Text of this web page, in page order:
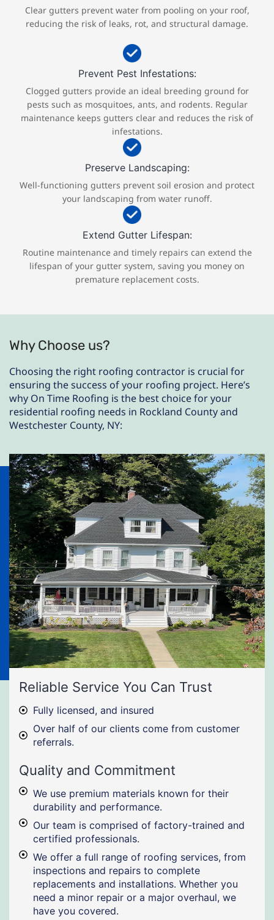
Clear gutters prevent water from pooling on your roof,
reducing the risk of leaks, rot, and structural damage.
Prevent Pest Infestations:
Clogged gutters provide an ideal breeding ground for
pests such as mosquitoes, ants, and rodents. Regular
maintenance keeps gutters clear and reduces the risk of
infestations.
Preserve Landscaping:
Well-functioning gutters prevent soil erosion and protect
your landscaping from water runoff.
Extend Gutter Lifespan:
Routine maintenance and timely repairs can extend the
lifespan of your gutter system, saving you money on
premature replacement costs.
Why Choose us?
Choosing the right roofing contractor is crucial for
ensuring the success of your roofing project. Here’s
why On Time Roofing is the best choice for your
residential roofing needs in Rockland County and
Westchester County, NY:
Reliable Service You Can Trust
Fully licensed, and insured
Over half of our clients come from customer
referrals.
Quality and Commitment
We use premium materials known for their
durability and performance.
Our team is comprised of factory-trained and
certified professionals.
We offer a full range of roofing services, from
inspections and repairs to complete
replacements and installations. Whether you
need a minor repair or a major overhaul, we
have you covered.